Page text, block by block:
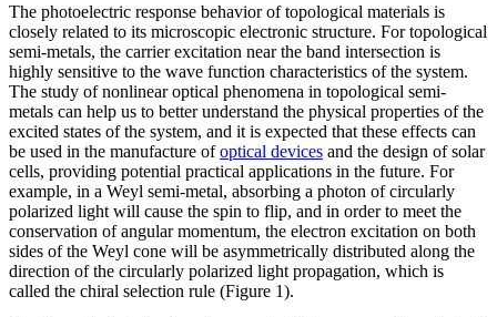
The photoelectric response behavior of topological materials is
closely related to its microscopic electronic structure. For topological
semi-metals, the carrier excitation near the band intersection is
highly sensitive to the wave function characteristics of the system.
The study of nonlinear optical phenomena in topological semi-
metals can help us to better understand the physical properties of the
excited states of the system, and it is expected that these effects can
be used in the manufacture ofoptical devices and the design of solar
cells, providing potential practical applications in the future. For
example, in a Weyl semi-metal, absorbing a photon of circularly
polarized light will cause the spin to flip, and in order to meet the
conservation of angular momentum, the electron excitation on both
sides of the Weyl cone will be asymmetrically distributed along the
direction of the circularly polarized light propagation, which is
called the chiral selection rule (Figure 1).